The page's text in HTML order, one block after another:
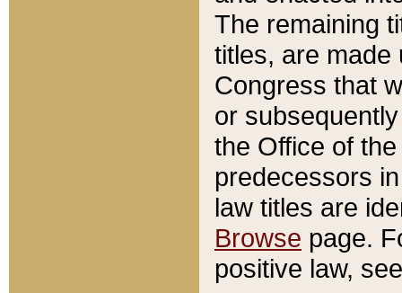
The remaining
titles, are made
Congress that
or
the Office of
predecessors
law titles are
Browse page.
positive law,